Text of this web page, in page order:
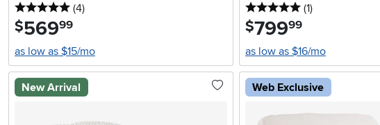
5 stars
(4reviews
)
$569.99
as low as $15/mo
5 stars
(1reviews
)
$799.99
as low as $16/mo
New Arrival Web Exclusive